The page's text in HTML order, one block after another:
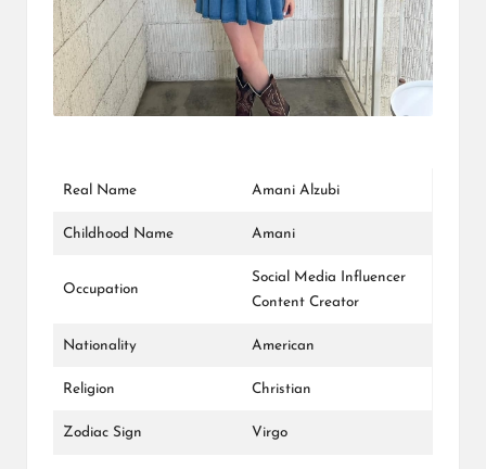
Real Name Amani Alzubi
Childhood Name Amani
Occupation
Social Media Influencer
Content Creator
Nationality American
Religion Christian
Zodiac Sign Virgo